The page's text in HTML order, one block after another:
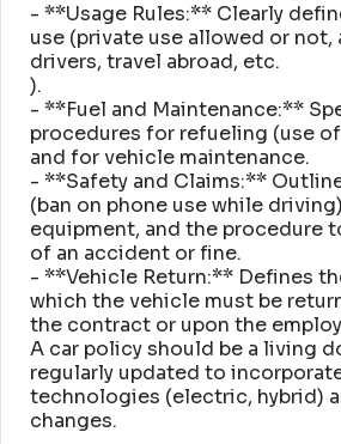
- **Usage Rules:** Clearly
use (private use allowed or not,
drivers, travel abroad, etc.
).
- **Fuel and Maintenance:**
procedures for refueling (use
and for vehicle maintenance.
- **Safety and Claims:**
(ban on phone use while
equipment, and the procedure
of an accident or fine.
- **Vehicle Return:** Defines
which the vehicle must be
the contract or upon the
A car policy should be a living
regularly updated to
technologies (electric, hybrid)
changes.